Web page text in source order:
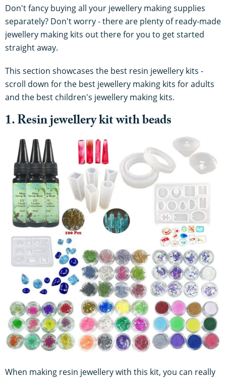
Don't fancy buying all your jewellery making supplies
separately? Don't worry - there are plenty of ready-made
jewellery making kits out there for you to get started
straight away.
This section showcases the best resin jewellery kits -
scroll down for the best jewellery making kits for adults
and the best children's jewellery making kits.
1. Resin jewellery kit with beads
When making resin jewellery with this kit, you can really